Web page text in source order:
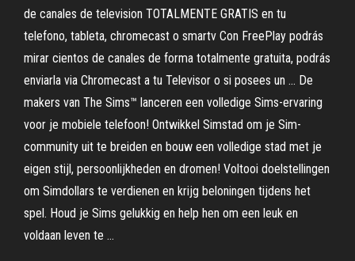
de canales de television TOTALMENTE GRATIS en tu
telefono, tableta, chromecast o smartv Con FreePlay podrás
mirar cientos de canales de forma totalmente gratuita, podrás
enviarla via Chromecast a tu Televisor o si posees un … De
makers van The Sims™ lanceren een volledige Sims-ervaring
voor je mobiele telefoon! Ontwikkel Simstad om je Sim-
community uit te breiden en bouw een volledige stad met je
eigen stijl, persoonlijkheden en dromen! Voltooi doelstellingen
om Simdollars te verdienen en krijg beloningen tijdens het
spel. Houd je Sims gelukkig en help hen om een leuk en
voldaan leven te …